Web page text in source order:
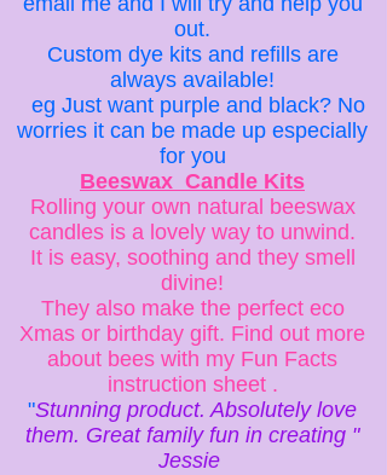
out.
Custom dye kits and refills are
always available!
eg Just want purple and black? No
worries it can be made up especially
for you
Beeswax Candle Kits
Rolling your own natural beeswax
candles is a lovely way to unwind.
It is easy, soothing and they smell
divine!
They also make the perfect eco
Xmas or birthday gift. Find out more
about bees with my Fun Facts
instruction sheet .
"Stunning product. Absolutely love
them. Great family fun in creating "
Jessie